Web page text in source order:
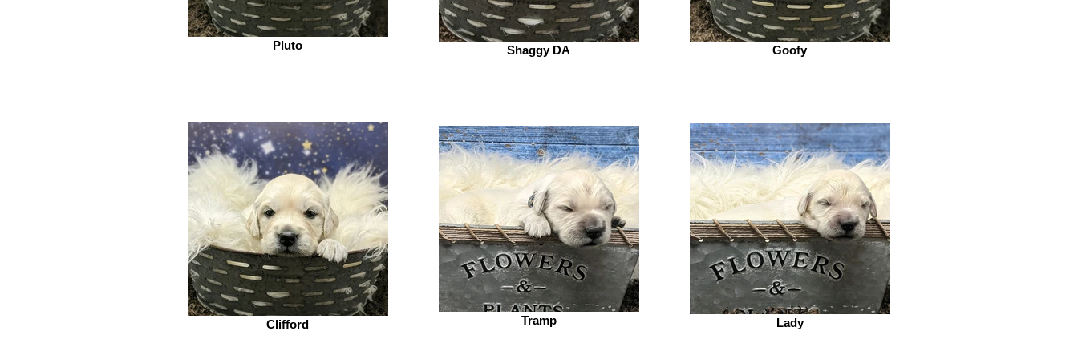
Pluto Shaggy DA Goofy
Clifford Tramp Lady